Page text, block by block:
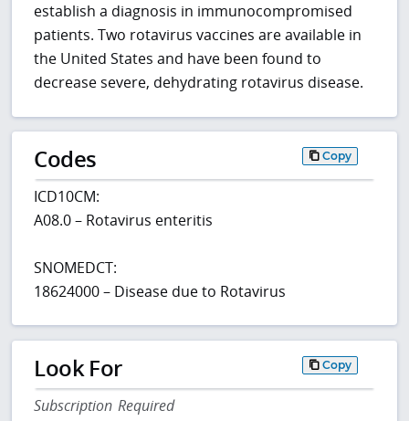
establish a diagnosis in immunocompromised
patients. Two rotavirus vaccines are available in
the United States and have been found to
decrease severe, dehydrating rotavirus disease.
Codes Copy
ICD10CM:
A08.0 – Rotavirus enteritis
SNOMEDCT:
18624000 – Disease due to Rotavirus
Look For Copy
Subscription Required